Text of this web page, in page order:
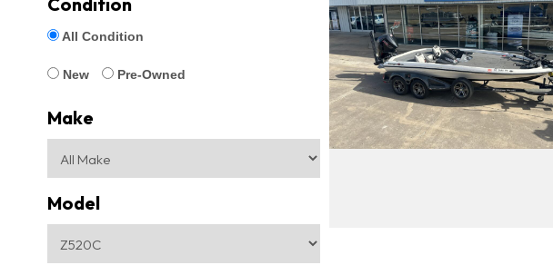
All Condition
New Pre-Owned
Make
Model